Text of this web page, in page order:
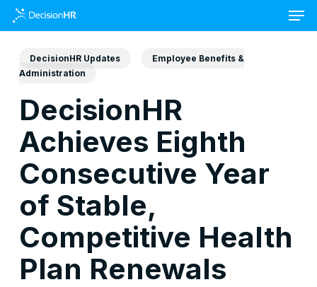
Skip
DecisionHR Updates
Employee Benefits &
Administration
DecisionHR
Achieves Eighth
Consecutive Year
of Stable,
Competitive Health
Plan Renewals